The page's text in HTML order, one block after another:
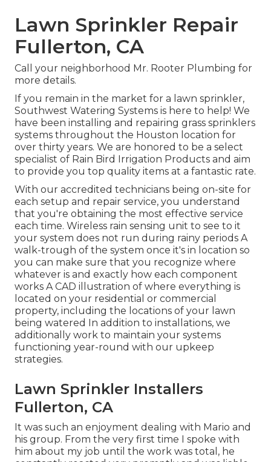
Lawn Sprinkler Repair
Fullerton, CA
Call your neighborhood Mr. Rooter Plumbing for
more details.
If you remain in the market for a lawn sprinkler,
Southwest Watering Systems is here to help! We
have been installing and repairing grass sprinklers
systems throughout the Houston location for
over thirty years. We are honored to be a select
specialist of Rain Bird Irrigation Products and aim
to provide you top quality items at a fantastic rate.
With our accredited technicians being on-site for
each setup and repair service, you understand
that you're obtaining the most effective service
each time. Wireless rain sensing unit to see to it
your system does not run during rainy periods A
walk-trough of the system once it's in location so
you can make sure that you recognize where
whatever is and exactly how each component
works A CAD illustration of where everything is
located on your residential or commercial
property, including the locations of your lawn
being watered In addition to installations, we
additionally work to maintain your systems
functioning year-round with our upkeep
strategies.
Lawn Sprinkler Installers
Fullerton, CA
It was such an enjoyment dealing with Mario and
his group. From the very first time I spoke with
him about my job until the work was total, he